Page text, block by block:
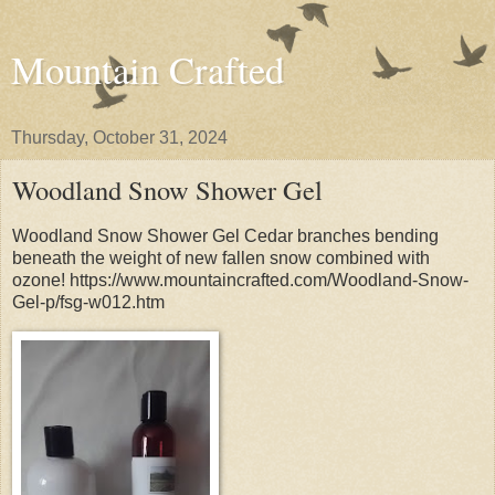
Mountain Crafted
Thursday, October 31, 2024
Woodland Snow Shower Gel
Woodland Snow Shower Gel Cedar branches bending
beneath the weight of new fallen snow combined with
ozone! https://www.mountaincrafted.com/Woodland-Snow-
Gel-p/fsg-w012.htm